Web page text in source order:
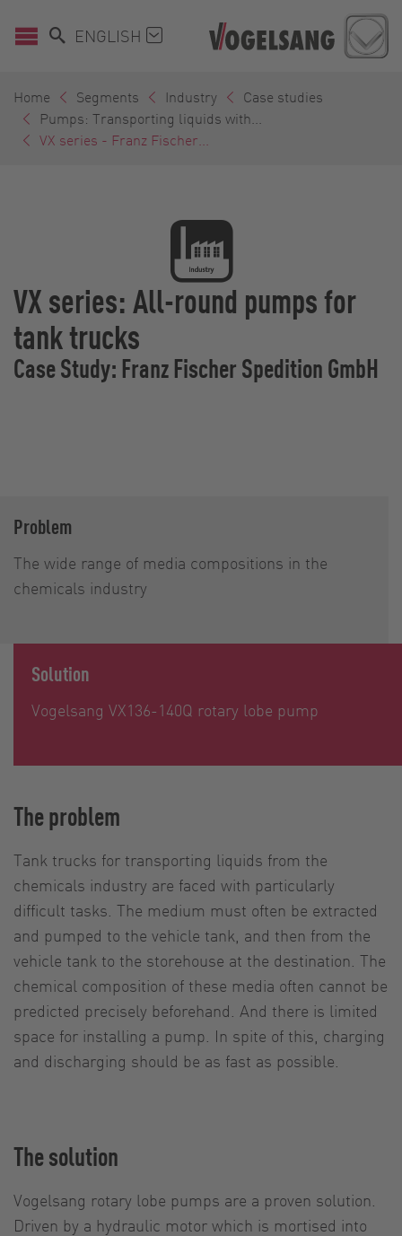
ENGLISH
Home Segments Industry
Case studies
Pumps: Transporting liquids with...
VX series - Franz Fischer...
VX series: All-round pumps for
tank trucks
Case Study: Franz Fischer Spedition GmbH
Problem
The wide range of media compositions in the
chemicals industry
Solution
Vogelsang VX136-140Q rotary lobe pump
The problem
Tank trucks for transporting liquids from the
chemicals industry are faced with particularly
difficult tasks. The medium must often be extracted
and pumped to the vehicle tank, and then from the
vehicle tank to the storehouse at the destination. The
chemical composition of these media often cannot be
predicted precisely beforehand. And there is limited
space for installing a pump. In spite of this, charging
and discharging should be as fast as possible.
The solution
Vogelsang rotary lobe pumps are a proven solution.
Driven by a hydraulic motor which is mortised into